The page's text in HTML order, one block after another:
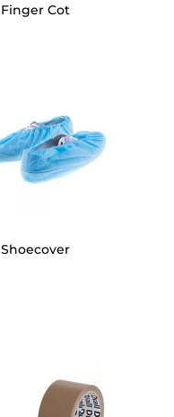
Finger Cot
Shoecover